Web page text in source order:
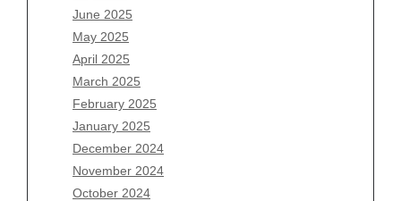
June 2025
May 2025
April 2025
March 2025
February 2025
January 2025
December 2024
November 2024
October 2024
April 2026
March 2026
February 2026
January 2026
December 2025
November 2025
October 2025
September 2025
August 2025